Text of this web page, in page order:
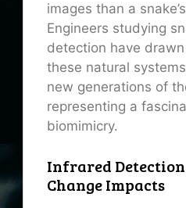
images than a
Engineers studying
detection have
these natural
new generations of
representing a
biomimicry.
Infrared
Change Impacts